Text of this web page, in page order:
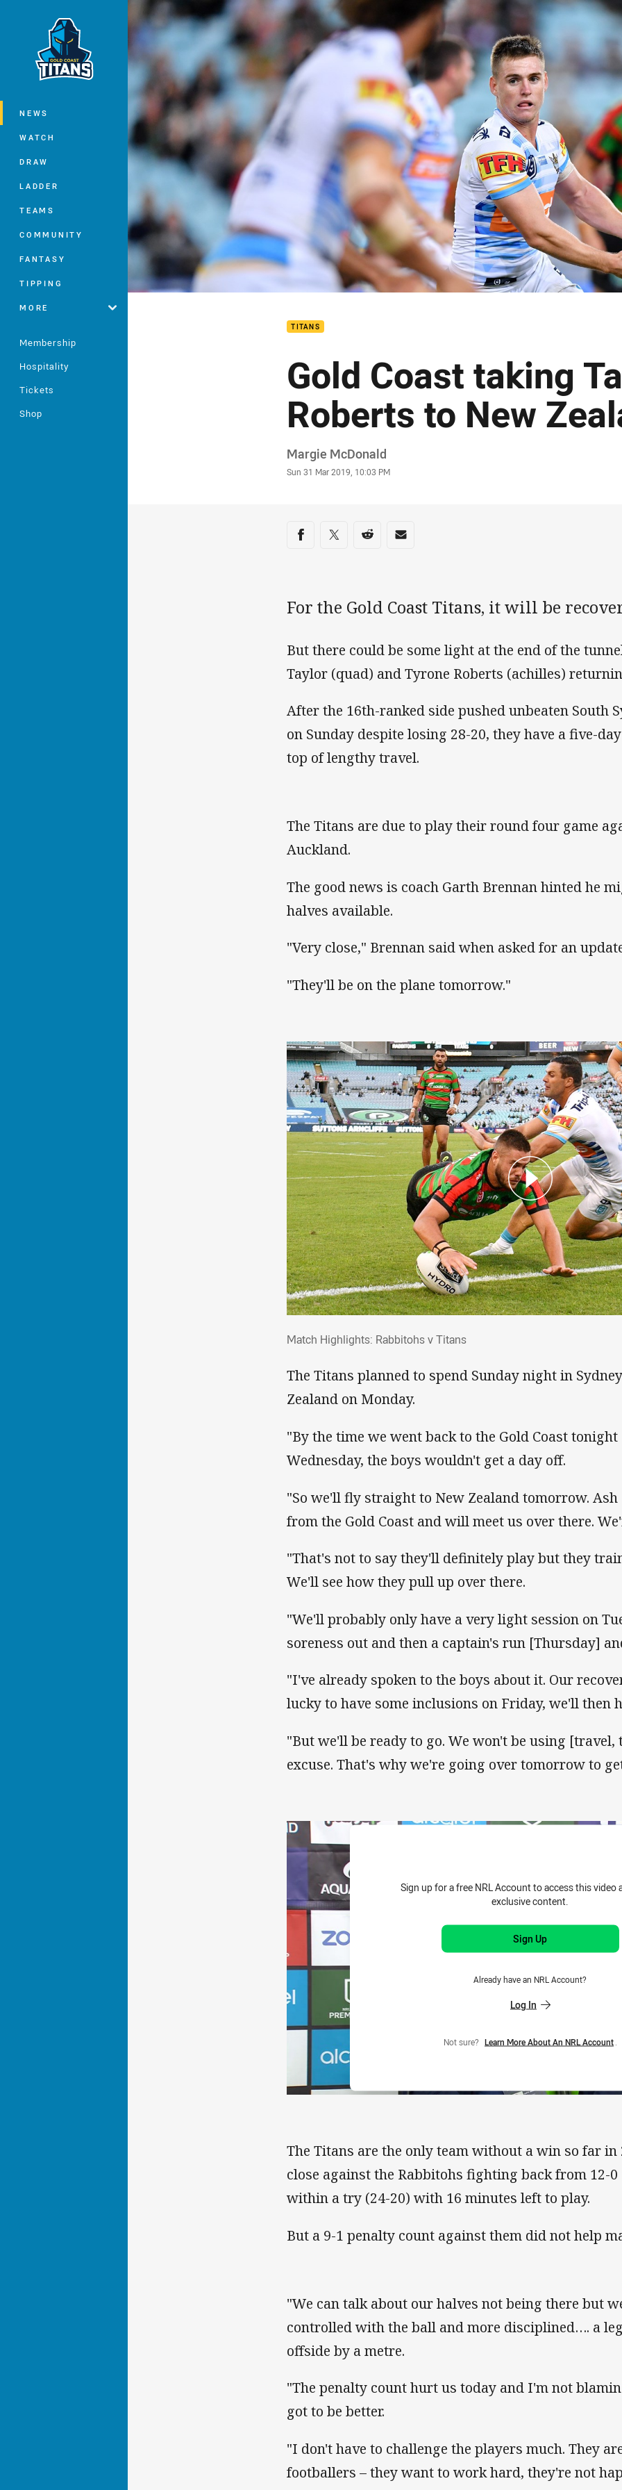
Main
NEWS
WATCH
DRAW
LADDER
TEAMS
COMMUNITY
FANTASY
TIPPING
MORE
Membership
Hospitality
Tickets
Shop
You have skipped the navigation, tab for page content
TITANS
Gold Coast taking
Roberts to New
Author
Margie McDonald
Timestamp
Sun 31 Mar 2019, 10:03 PM
Share on social media
Share via Facebook
Share via Twitter
Share via Reddit
Share via Email
For the Gold Coast Titans, it will be
But there could be some light at the end of the
Taylor (quad) and Tyrone Roberts (achilles)
After the 16th-ranked side pushed unbeaten South
on Sunday despite losing 28-20, they have a five-
top of lengthy travel.
The Titans are due to play their round four game
Auckland.
The good news is coach Garth Brennan hinted he
halves available.
"Very close," Brennan said when asked for an
"They'll be on the plane tomorrow."
Match Highlights: Rabbitohs v Titans
The Titans planned to spend Sunday night in
Zealand on Monday.
"By the time we went back to the Gold Coast
Wednesday, the boys wouldn't get a day off.
"So we'll fly straight to New Zealand tomorrow.
from the Gold Coast and will meet us over there.
"That's not to say they'll definitely play but they
We'll see how they pull up over there.
"We'll probably only have a very light session on
soreness out and then a captain's run [Thursday]
"I've already spoken to the boys about it. Our
lucky to have some inclusions on Friday, we'll then
"But we'll be ready to go. We won't be using
excuse. That's why we're going over tomorrow to
Sign up for a free NRL Account to access this video
exclusive content.
Sign Up
Already have an NRL Account?
Log In
Not sure? Learn More About An NRL Account
The Titans are the only team without a win so far in
close against the Rabbitohs fighting back from 12-
within a try (24-20) with 16 minutes left to play.
But a 9-1 penalty count against them did not help
"We can talk about our halves not being there but
controlled with the ball and more disciplined…. a
offside by a metre.
"The penalty count hurt us today and I'm not
got to be better.
"I don't have to challenge the players much. They
footballers – they want to work hard, they're not